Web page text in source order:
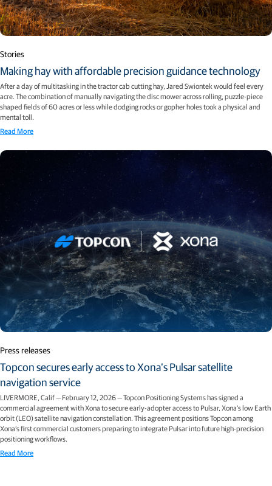
Stories
Making hay with affordable precision guidance technology
After a day of multitasking in the tractor cab cutting hay, Jared Swiontek would feel every
acre. The combination of manually navigating the disc mower across rolling, puzzle-piece
shaped fields of 60 acres or less while dodging rocks or gopher holes took a physical and
mental toll.
Read More
Press releases
Topcon secures early access to Xona’s Pulsar satellite
navigation service
LIVERMORE, Calif — February 12, 2026 — Topcon Positioning Systems has signed a
commercial agreement with Xona to secure early-adopter access to Pulsar, Xona’s low Earth
orbit (LEO) satellite navigation constellation. This agreement positions Topcon among
Xona’s first commercial customers preparing to integrate Pulsar into future high-precision
positioning workflows.
Read More